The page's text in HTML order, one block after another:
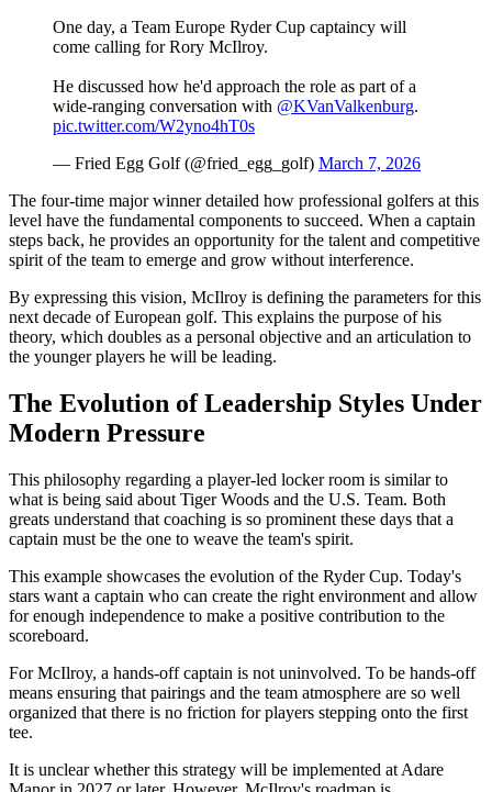
One day, a Team Europe Ryder Cup captaincy will
come calling for Rory McIlroy.
He discussed how he'd approach the role as part of a
wide-ranging conversation with @KVanValkenburg.
pic.twitter.com/W2yno4hT0s
— Fried Egg Golf (@fried_egg_golf) March 7, 2026
The four-time major winner detailed how professional golfers at this
level have the fundamental components to succeed. When a captain
steps back, he provides an opportunity for the talent and competitive
spirit of the team to emerge and grow without interference.
By expressing this vision, McIlroy is defining the parameters for this
next decade of European golf. This explains the purpose of his
theory, which doubles as a personal objective and an articulation to
the younger players he will be leading.
The Evolution of Leadership Styles Under
Modern Pressure
This philosophy regarding a player-led locker room is similar to
what is being said about Tiger Woods and the U.S. Team. Both
greats understand that coaching is so prominent these days that a
captain must be the one to weave the team's spirit.
This example showcases the evolution of the Ryder Cup. Today's
stars want a captain who can create the right environment and allow
for enough independence to make a positive contribution to the
scoreboard.
For McIlroy, a hands-off captain is not uninvolved. To be hands-off
means ensuring that pairings and the team atmosphere are so well
organized that there is no friction for players stepping onto the first
tee.
It is unclear whether this strategy will be implemented at Adare